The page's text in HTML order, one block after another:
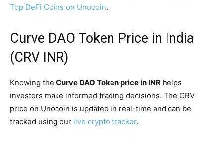
Top DeFi Coins on Unocoin.
Curve DAO Token Price in India
(CRV INR)
Knowing the Curve DAO Token price in INR helps
investors make informed trading decisions. The CRV
price on Unocoin is updated in real-time and can be
tracked using our live crypto tracker.